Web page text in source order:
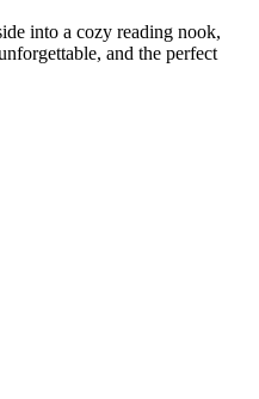
into a cozy reading nook,
and the perfect